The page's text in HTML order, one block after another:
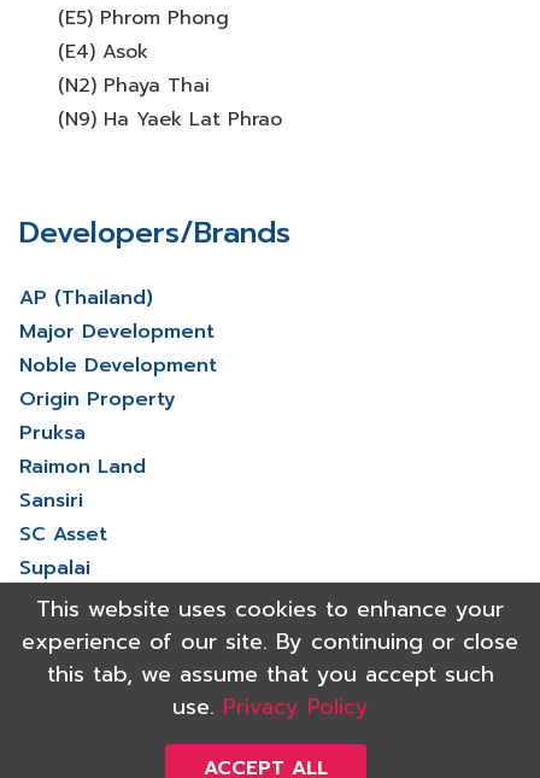
(E5) Phrom Phong
(E4) Asok
(N2) Phaya Thai
(N9) Ha Yaek Lat Phrao
Developers/Brands
AP (Thailand)
Major Development
Noble Development
Origin Property
Pruksa
Raimon Land
Sansiri
SC Asset
Supalai
V Property
View More
This website uses cookies to enhance your
experience of our site. By continuing or close
this tab, we assume that you accept such
use. Privacy Policy
ACCEPT ALL